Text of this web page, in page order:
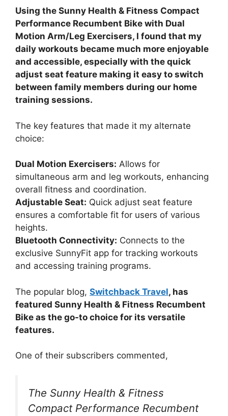
Using the Sunny Health & Fitness Compact
Performance Recumbent Bike with Dual
Motion Arm/Leg Exercisers, I found that my
daily workouts became much more enjoyable
and accessible, especially with the quick
adjust seat feature making it easy to switch
between family members during our home
training sessions.
The key features that made it my alternate
choice:
Dual Motion Exercisers: Allows for
simultaneous arm and leg workouts, enhancing
overall fitness and coordination.
Adjustable Seat: Quick adjust seat feature
ensures a comfortable fit for users of various
heights.
Bluetooth Connectivity: Connects to the
exclusive SunnyFit app for tracking workouts
and accessing training programs.
The popular blog, Switchback Travel, has
featured Sunny Health & Fitness Recumbent
Bike as the go-to choice for its versatile
features.
One of their subscribers commented,
The Sunny Health & Fitness
Compact Performance Recumbent